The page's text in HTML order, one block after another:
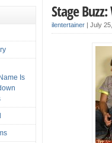
Stage
ilentertainer |July
Is